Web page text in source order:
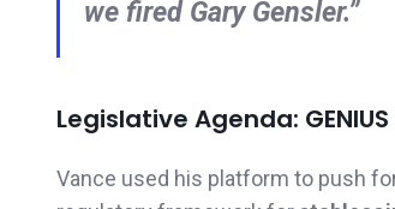
we fired Gary Gensler.”
Legislative Agenda:
Vance used his platform to push